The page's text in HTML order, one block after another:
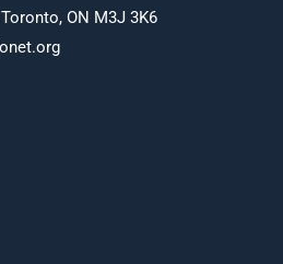
ON M3J 3K6